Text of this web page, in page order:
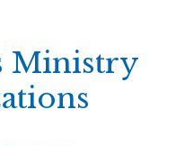
Ministry